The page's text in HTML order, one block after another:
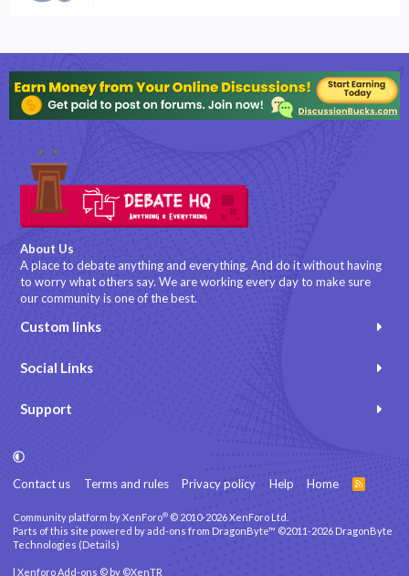
About Us
A place to debate anything and everything. And do it without having
to worry what others say. We are working every day to make sure
our community is one of the best.
Custom links
Social Links
Support
Contact us Terms and rules Privacy policy Help Home
R
Community platform by XenForo® © 2010-2026 XenForo Ltd.
Parts of this site powered byadd-ons from DragonByte™ ©2011-2026 DragonByte
Technologies (Details)
| Xenforo Add-ons © by ©XenTR